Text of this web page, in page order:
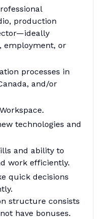
production
employment, or
processes in
and/or
technologies and
and ability to
work efficiently.
quick decisions
structure consists
have bonuses.